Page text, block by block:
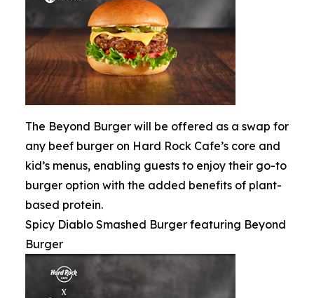
The Beyond Burger will be offered as a swap for
any beef burger on Hard Rock Cafe’s core and
kid’s menus, enabling guests to enjoy their go-to
burger option with the added benefits of plant-
based protein.
Spicy Diablo Smashed Burger featuring Beyond
Burger